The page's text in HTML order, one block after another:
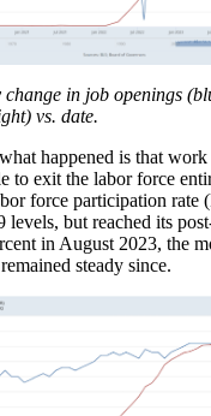
in job openings
vs. date.
happened is that work
to exit the labor force
force participation rate
levels, but reached its
in August 2023, the
steady since.